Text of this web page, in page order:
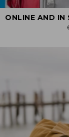
ONLINE AND IN